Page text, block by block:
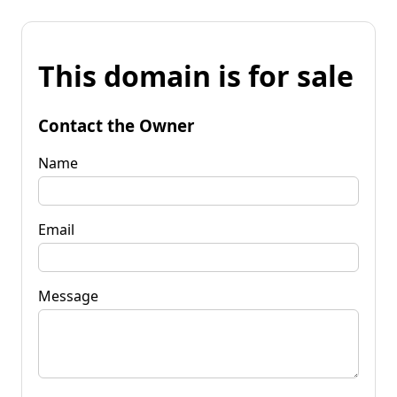
This domain is for sale
Contact the Owner
Name
Email
Message